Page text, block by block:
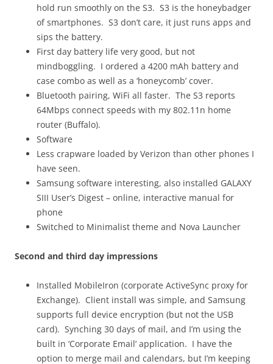
hold run smoothly on the S3. S3 is the honeybadger
of smartphones. S3 don’t care, it just runs apps and
sips the battery.
First day battery life very good, but not
mindboggling. I ordered a 4200 mAh battery and
case combo as well as a ‘honeycomb’ cover.
Bluetooth pairing, WiFi all faster. The S3 reports
64Mbps connect speeds with my 802.11n home
router (Buffalo).
Software
Less crapware loaded by Verizon than other phones I
have seen.
Samsung software interesting, also installed GALAXY
SIII User’s Digest – online, interactive manual for
phone
Switched to Minimalist theme and Nova Launcher
Second and third day impressions
Installed MobileIron (corporate ActiveSync proxy for
Exchange). Client install was simple, and Samsung
supports full device encryption (but not the USB
card). Synching 30 days of mail, and I’m using the
built in ‘Corporate Email’ application. I have the
option to merge mail and calendars, but I’m keeping